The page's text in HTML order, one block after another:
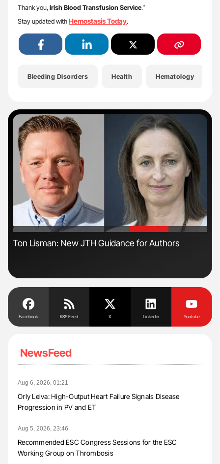
Thank you,Irish Blood Transfusion Service.”
Stay updated withHemostasis Today.
Bleeding Disorders Health Hematology
'
Ton Lisman: New JTH Guidance for Authors
Facebook RSS Feed X Linkedin Youtube
NewsFeed
Aug 6, 2026, 01:21
Orly Leiva: High-Output Heart Failure Signals Disease
Progression in PV and ET
Aug 5, 2026, 23:46
Recommended ESC Congress Sessions for the ESC
Working Group on Thrombosis